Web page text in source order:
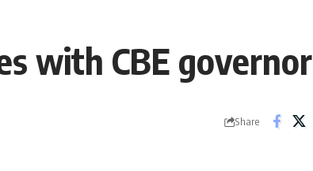
with CBE governor
Share